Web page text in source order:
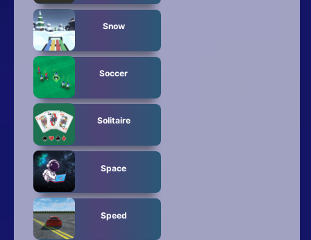
Snow
Soccer
Solitaire
Space
Speed